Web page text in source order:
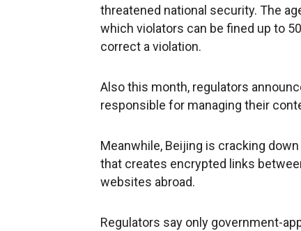
threatened national security. The
which violators can be fined up to
correct a violation.
Also this month, regulators
responsible for managing their
Meanwhile, Beijing is cracking
that creates encrypted links
websites abroad.
Regulators say only government-